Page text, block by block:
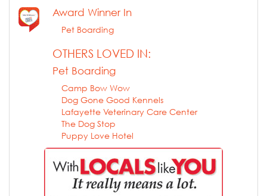
Award Winner In
Pet Boarding
OTHERS LOVED IN:
Pet Boarding
Camp Bow Wow
Dog Gone Good Kennels
Lafayette Veterinary Care Center
The Dog Stop
Puppy Love Hotel